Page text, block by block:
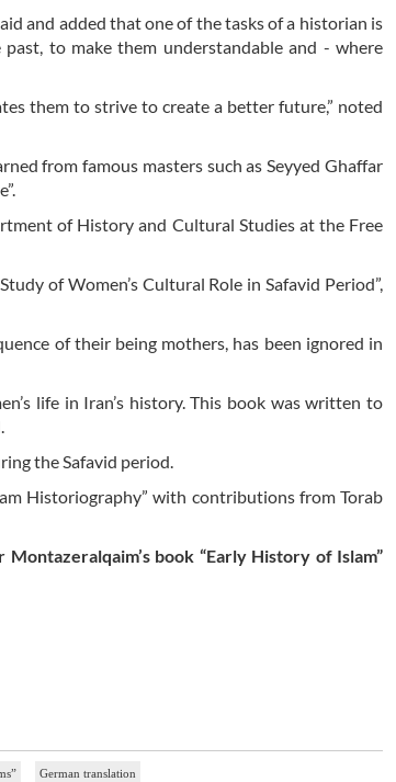
and added that one of the tasks of a historian is
to make them understandable and - where
them to strive to create a better future,” noted
from famous masters such as Seyyed Ghaffar
of History and Cultural Studies at the Free
of Women’s Cultural Role in Safavid Period”,
of their being mothers, has been ignored in
life in Iran’s history. This book was written to
the Safavid period.
Historiography” with contributions from Torab
book “Early History of Islam”
German translation